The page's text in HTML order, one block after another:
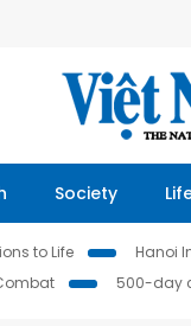
Society
to Life Hanoi
500-day